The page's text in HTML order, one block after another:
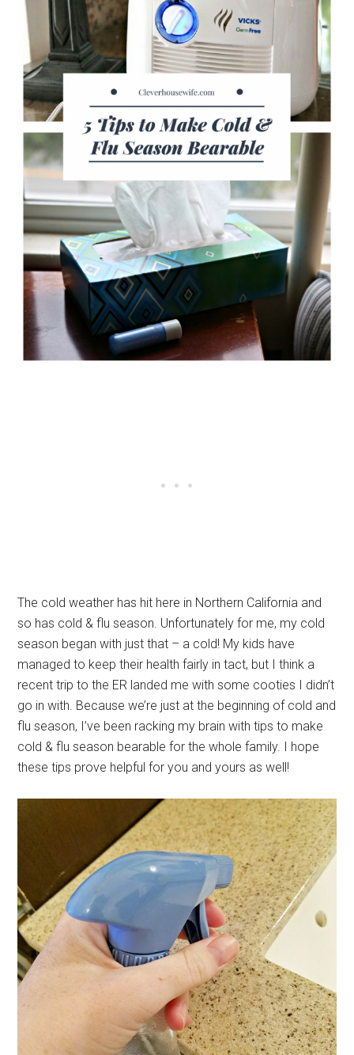
The cold weather has hit here in Northern California and
so has cold & flu season. Unfortunately for me, my cold
season began with just that – a cold! My kids have
managed to keep their health fairly in tact, but I think a
recent trip to the ER landed me with some cooties I didn’t
go in with. Because we’re just at the beginning of cold and
flu season, I’ve been racking my brain with tips to make
cold & flu season bearable for the whole family. I hope
these tips prove helpful for you and yours as well!